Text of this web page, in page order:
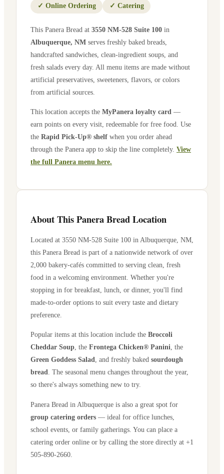
✓ Online Ordering ✓ Catering
This Panera Bread at 3550 NM-528 Suite 100 in
Albuquerque, NM serves freshly baked breads,
handcrafted sandwiches, clean-ingredient soups, and
fresh salads every day. All menu items are made without
artificial preservatives, sweeteners, flavors, or colors
from artificial sources.
This location accepts the MyPanera loyalty card —
earn points on every visit, redeemable for free food. Use
the Rapid Pick-Up® shelf when you order ahead
through the Panera app to skip the line completely. View
the full Panera menu here.
About This Panera Bread Location
Located at 3550 NM-528 Suite 100 in Albuquerque NM
this Panera Bread is part of a nationwide network of over
2,000 bakery-cafés committed to serving clean, fresh
food in a welcoming environment. Whether you're
stopping in for breakfast, lunch, or dinner, you'll find
made-to-order options to suit every taste and dietary
preference.
Popular items at this location include the Broccoli
Cheddar Soup , the Frontega Chicken® Panini , the
Green Goddess Salad , and freshly baked sourdough
bread . The seasonal menu changes throughout the year,
so there's always something new to try.
Panera Bread in Albuquerque is also a great spot for
group catering orders — ideal for office lunches,
school events, or family gatherings. You can place a
catering order online or by calling the store directly at +1
505-890-2660